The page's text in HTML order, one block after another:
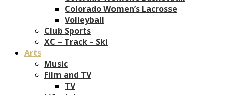
Colorado Women’s Lacrosse
Volleyball
Club Sports
XC – Track – Ski
Arts
Music
Film and TV
TV